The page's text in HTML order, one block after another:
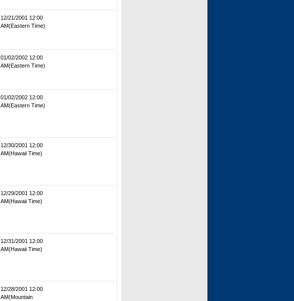
12/21/2001 12:00
AM(Eastern Time)
01/02/2002 12:00
AM(Eastern Time)
01/02/2002 12:00
AM(Eastern Time)
12/30/2001 12:00
AM(Hawaii Time)
12/29/2001 12:00
AM(Hawaii Time)
12/31/2001 12:00
AM(Hawaii Time)
12/28/2001 12:00
AM(Mountain